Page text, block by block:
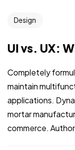
Design
UI vs. UX:
Completely
maintain
applications.
mortar
commerce.